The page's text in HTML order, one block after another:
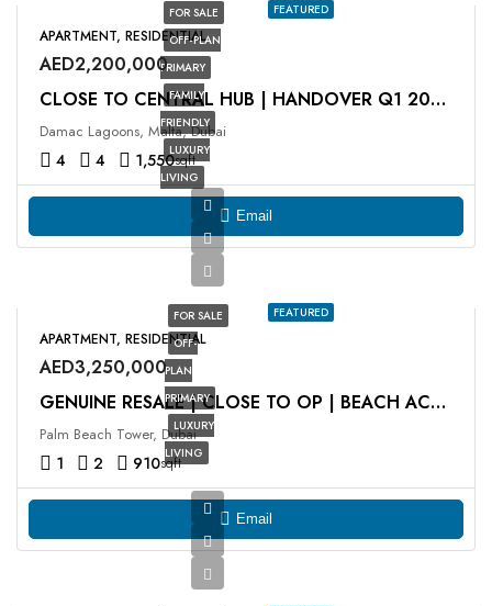
FEATURED
FOR SALE
OFF-PLAN
PRIMARY
FAMILY
FRIENDLY
LUXURY
LIVING
APARTMENT, RESIDENTIAL
AED2,200,000
CLOSE TO CENTRAL HUB | ⁠HANDOVER Q1 2026
Damac Lagoons, Malta, Dubai
4 4 1,550sqft
Email
FEATURED
FOR SALE
OFF-
PLAN
PRIMARY
LUXURY
LIVING
APARTMENT, RESIDENTIAL
AED3,250,000
GENUINE RESALE | CLOSE TO OP | BEACH ACCESS
Palm Beach Tower, Dubai
1 2 910sqft
Email